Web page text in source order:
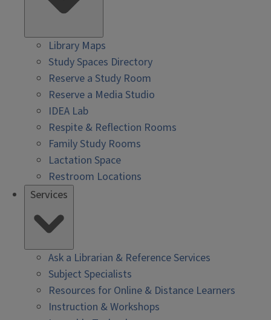
Library Maps
Study Spaces Directory
Reserve a Study Room
Reserve a Media Studio
IDEA Lab
Respite & Reflection Rooms
Family Study Rooms
Lactation Space
Restroom Locations
Services
Ask a Librarian & Reference Services
Subject Specialists
Resources for Online & Distance Learners
Instruction & Workshops